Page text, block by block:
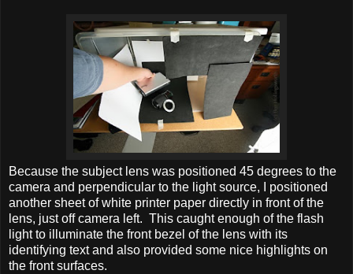
Because the subject lens was positioned 45 degrees to the
camera and perpendicular to the light source, I positioned
another sheet of white printer paper directly in front of the
lens, just off camera left. This caught enough of the flash
light to illuminate the front bezel of the lens with its
identifying text and also provided some nice highlights on
the front surfaces.